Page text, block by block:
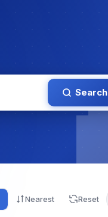
Search
Nearest Reset